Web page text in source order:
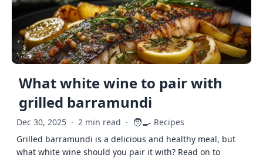
What white wine to pair with
grilled barramundi
Dec 30, 2025 · 2 min read · 🧑‍🍳 Recipes
Grilled barramundi is a delicious and healthy meal, but
what white wine should you pair it with? Read on to